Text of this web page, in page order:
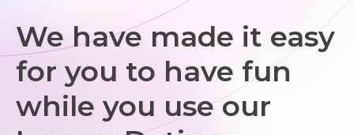
We have made it easy
for you to have fun
while you use our